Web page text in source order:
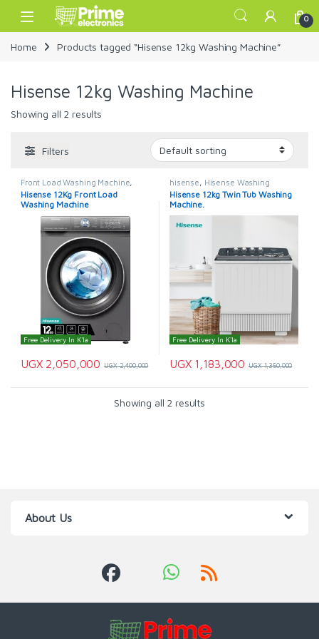
Skip to navigation
Skip to content
Open 0
Home Products tagged “Hisense 12kg Washing Machine”
Hisense 12kg Washing Machine
Showing all 2 results
Filters
Front Load Washing Machine
hisense
,Hisense Washing
Machines,Washing Machines
Hisense 12Kg Front Load
Washing Machine
WFQY1214VJMT
Free Delivery In K'la
UGX2,050,000 UGX2,400,000
hisense
Hisense Washing
Machines, Twin Tub, Washing
Machines
Hisense 12kg Twin Tub Washing
Machine.
Free Delivery In K'la
UGX1,183,000 UGX1,350,000
Showing all 2 results
About Us